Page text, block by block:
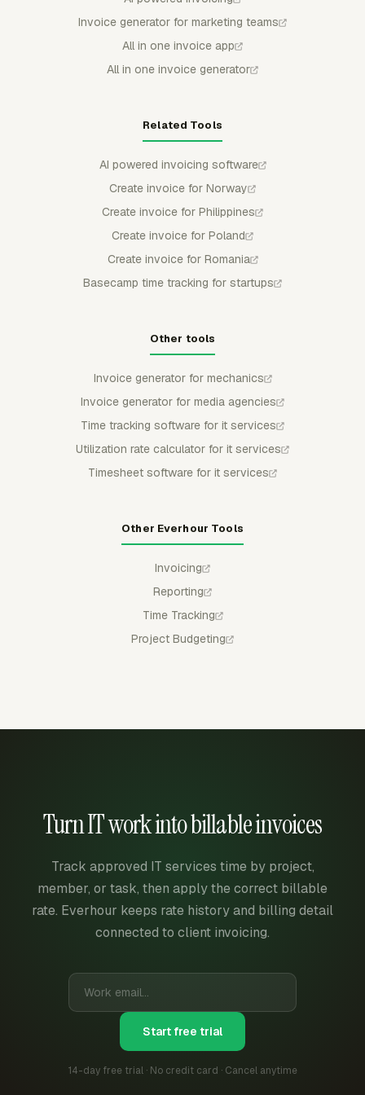
Invoice generator for marketing teams
All in one invoice app
All in one invoice generator
Related Tools
AI powered invoicing software
Create invoice for Norway
Create invoice for Philippines
Create invoice for Poland
Create invoice for Romania
Basecamp time tracking for startups
Other tools
Invoice generator for mechanics
Invoice generator for media agencies
Time tracking software for it services
Utilization rate calculator for it services
Timesheet software for it services
Other Everhour Tools
Invoicing
Reporting
Time Tracking
Project Budgeting
Turn IT work into billable invoices
Track approved IT services time by project,
member, or task, then apply the correct billable
rate. Everhour keeps rate history and billing detail
connected to client invoicing.
Start free trial
14-day free trial · No credit card · Cancel anytime